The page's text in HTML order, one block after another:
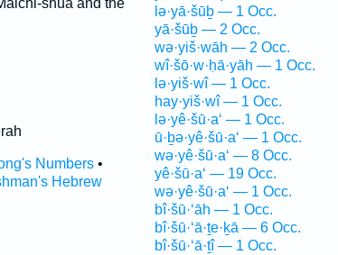
shua and the
Numbers•
Hebrew
lə·yā·šūḇ — 1 Occ.
yā·šūḇ — 2 Occ.
wə·yiš·wāh — 2 Occ.
wî·šō·w·ḥā·yāh — 1 Occ.
lə·yiš·wî — 1 Occ.
hay·yiš·wî — 1 Occ.
lə·yê·šū·a‘ — 1 Occ.
ū·ḇə·yê·šū·a‘ — 1 Occ.
wə·yê·šū·a‘ — 8 Occ.
yê·šū·a‘ — 19 Occ.
wə·yê·šū·a‘ — 1 Occ.
bî·šū·‘āh — 1 Occ.
bî·šū·‘ā·ṯe·ḵā — 6 Occ.
bî·šū·‘ā·ṯî — 1 Occ.